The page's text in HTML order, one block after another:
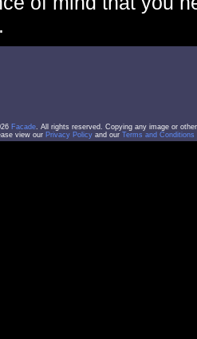
Facade. All rights reserved. Copying any image or
view our Privacy Policy and our Terms and Conditions